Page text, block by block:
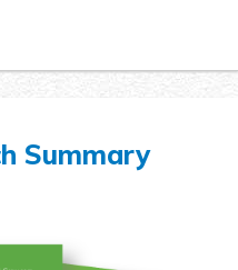
Summary